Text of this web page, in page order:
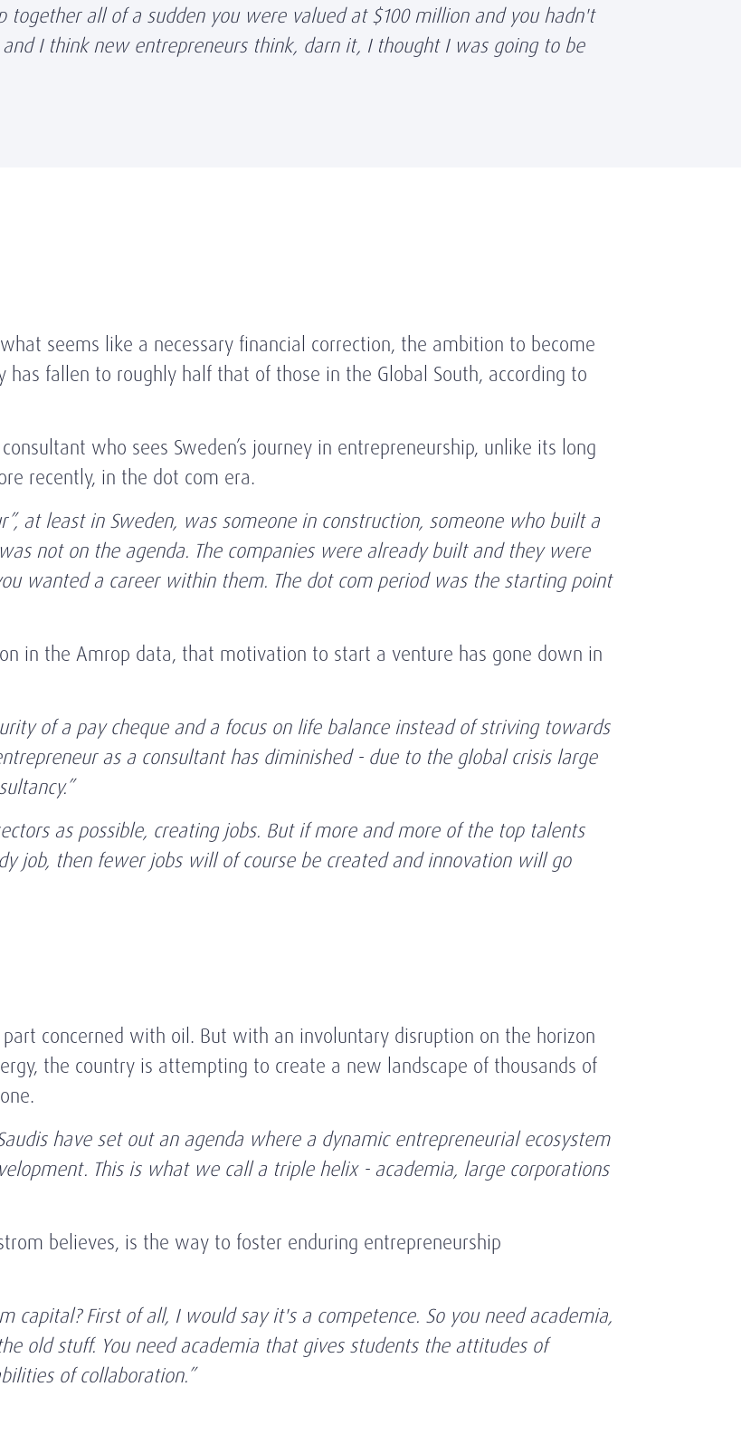
together all of a sudden you were valued at $100 million and you hadn't
I think new entrepreneurs think, darn it, I thought I was going to be
seems like a necessary financial correction, the ambition to become
fallen to roughly half that of those in the Global South, according to
who sees Sweden’s journey in entrepreneurship, unlike its long
recently, in the dot com era.
at least in Sweden, was someone in construction, someone who built a
not on the agenda. The companies were already built and they were
wanted a career within them. The dot com period was the starting point
in the Amrop data, that motivation to start a venture has gone down in
of a pay cheque and a focus on life balance instead of striving towards
as a consultant has diminished - due to the global crisis large
as possible, creating jobs. But if more and more of the top talents
job, then fewer jobs will of course be created and innovation will go
concerned with oil. But with an involuntary disruption on the horizon
the country is attempting to create a new landscape of thousands of
have set out an agenda where a dynamic entrepreneurial ecosystem
This is what we call a triple helix - academia, large corporations
believes, is the way to foster enduring entrepreneurship
capital? First of all, I would say it's a competence. So you need academia,
old stuff. You need academia that gives students the attitudes of
of collaboration.”